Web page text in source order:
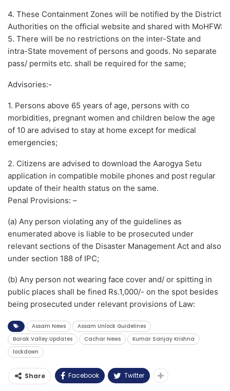
4. These Containment Zones will be notified by the District
Authorities on the official website and shared with MoHFW:
5. There will be no restrictions on the inter-State and
intra-State movement of persons and goods. No separate
pass/ permits etc. shall be required for the same;
Advisories:-
1. Persons above 65 years of age, persons with co
morbidities, pregnant women and children below the age
of 10 are advised to stay at home except for medical
emergencies;
2. Citizens are advised to download the Aarogya Setu
application in compatible mobile phones and post regular
update of their health status on the same.
Penal Provisions: –
(a) Any person violating any of the guidelines as
enumerated above is liable to be prosecuted under
relevant sections of the Disaster Management Act and also
under section 188 of IPC;
(b) Any person not wearing face cover and/ or spitting in
public places shall be fined Rs.1,000/- on the spot besides
being prosecuted under relevant provisions of Law:
Assam News
Assam Unlock Guidelines
Barak Valley Updates
Cachar News
Kumar Sanjay Krishna
lockdown
Share Facebook Twitter